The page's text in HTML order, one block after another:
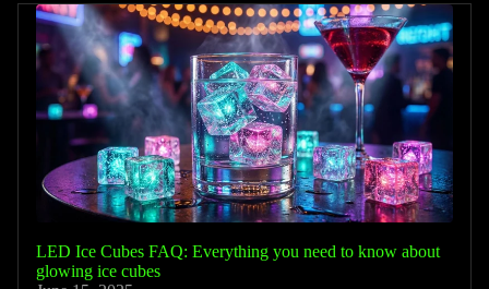
LED Ice Cubes FAQ: Everything you need to know about
glowing ice cubes